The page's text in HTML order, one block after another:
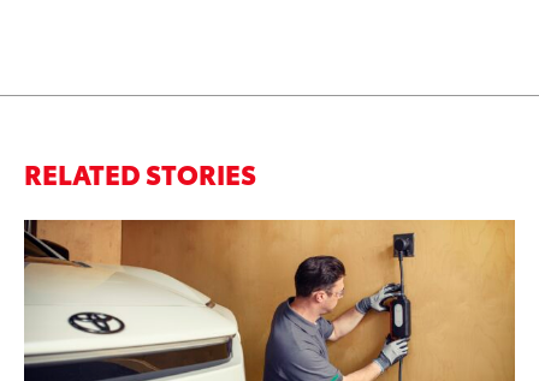
RELATED STORIES